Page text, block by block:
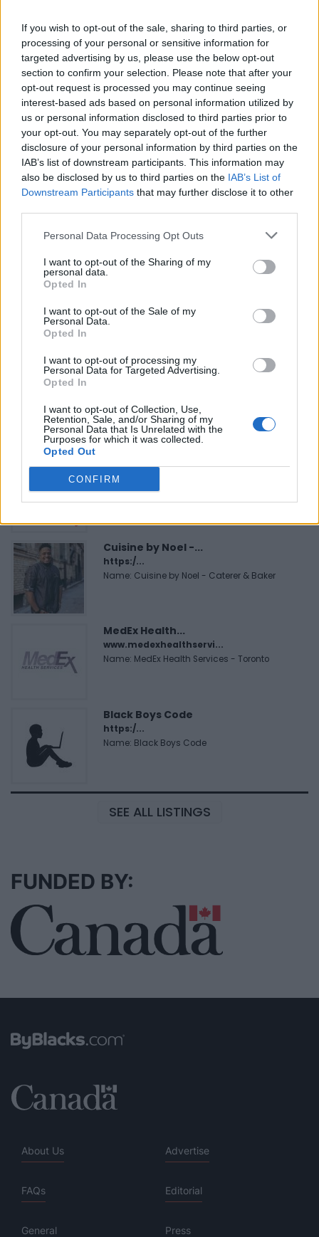
If you wish to opt-out of the sale, sharing to third parties, or
processing of your personal or sensitive information for
targeted advertising by us, please use the below opt-out
section to confirm your selection. Please note that after your
opt-out request is processed you may continue seeing
interest-based ads based on personal information utilized by
us or personal information disclosed to third parties prior to
your opt-out. You may separately opt-out of the further
disclosure of your personal information by third parties on the
IAB’s list of downstream participants. This information may
also be disclosed by us to third parties on the IAB’s List of
Downstream Participants that may further disclose it to other
Personal Data Processing Opt Outs
I want to opt-out of the Sharing of my
personal data.
Opted In
I want to opt-out of the Sale of my
Personal Data.
Opted In
I want to opt-out of processing my
Personal Data for Targeted Advertising.
Opted In
I want to opt-out of Collection, Use,
Retention, Sale, and/or Sharing of my
Personal Data that Is Unrelated with the
Purposes for which it was collected.
Opted Out
CONFIRM
Reviews (0)
Be the first to review this listing!
Previous listing in Financial Services
Next listing in
Justin Carmichael -...
Name: Justin Carmichael - Funeral Director
FitnanceIQ
https:/...
Name: FitnanceIQ
Cuisine by Noel -...
https:/...
Name: Cuisine by Noel - Caterer & Baker
MedEx Health...
www.medexhealthservi...
Name: MedEx Health Services - Toronto
Black Boys Code
https:/...
Name: Black Boys Code
SEE ALL LISTINGS
FUNDED BY:
About Us Advertise
FAQs Editorial
General Press